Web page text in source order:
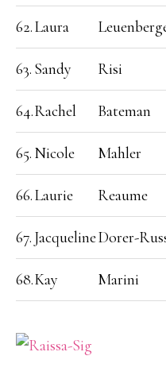
62.Laura
63. Sandy Risi
64.Rachel Bateman
65. Nicole Mahler
66.Laurie Reaume
67. JacquelineDorer-
68.Kay Marini